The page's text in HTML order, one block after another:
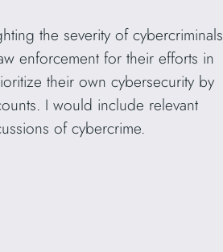
the severity of cybercriminals
enforcement for their efforts in
their own cybersecurity by
I would include relevant
of cybercrime.